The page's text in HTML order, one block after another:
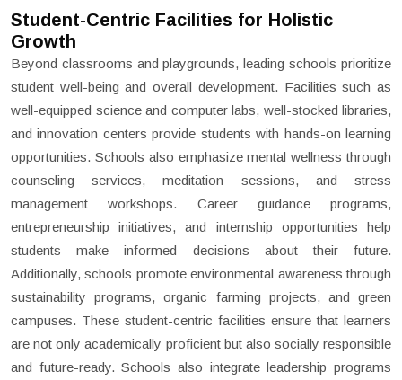
Student-Centric Facilities for Holistic
Growth
Beyond classrooms and playgrounds, leading schools prioritize
student well-being and overall development. Facilities such as
well-equipped science and computer labs, well-stocked libraries,
and innovation centers provide students with hands-on learning
opportunities. Schools also emphasize mental wellness through
counseling services, meditation sessions, and stress
management workshops. Career guidance programs,
entrepreneurship initiatives, and internship opportunities help
students make informed decisions about their future.
Additionally, schools promote environmental awareness through
sustainability programs, organic farming projects, and green
campuses. These student-centric facilities ensure that learners
are not only academically proficient but also socially responsible
and future-ready. Schools also integrate leadership programs